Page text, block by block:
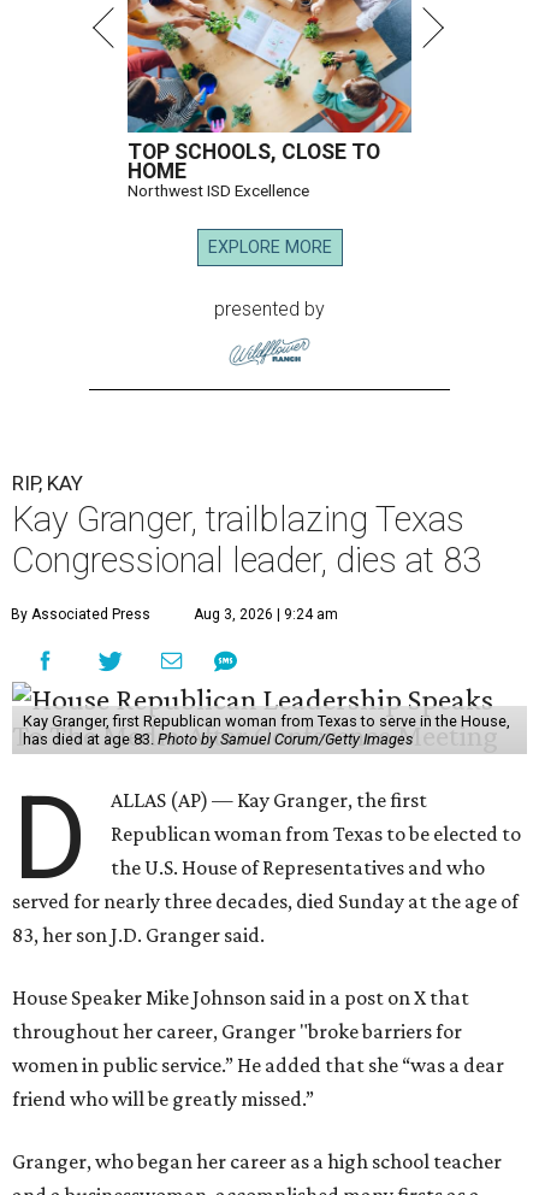
TOP SCHOOLS, CLOSE TO
HOME
Northwest ISD Excellence
EXPLORE MORE
presented by
RIP, KAY
Kay Granger, trailblazing Texas
Congressional leader, dies at 83
By Associated Press Aug 3, 2026 | 9:24 am
Kay Granger, first Republican woman from Texas to serve in the House,
has died at age 83. Photo by Samuel Corum/Getty Images
D
ALLAS (AP) — Kay Granger, the first
Republican woman from Texas to be elected to
the U.S. House of Representatives and who
served for nearly three decades, died Sunday at the age of
83, her son J.D. Granger said.
House Speaker Mike Johnson said in a post on X that
throughout her career, Granger "broke barriers for
women in public service.” He added that she “was a dear
friend who will be greatly missed.”
Granger, who began her career as a high school teacher